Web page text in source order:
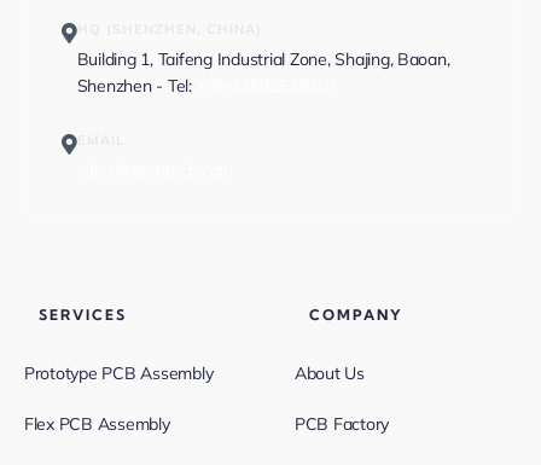
HQ (SHENZHEN, CHINA)
Building 1, Taifeng Industrial Zone, Shajing, Baoan,
Shenzhen - Tel:
EMAIL
SERVICES
Prototype PCB Assembly
Flex PCB Assembly
COMPANY
About Us
PCB Factory